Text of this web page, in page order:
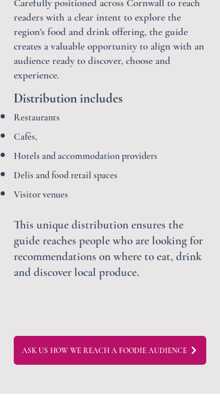
Carefully positioned across Cornwall to reach
readers with a clear intent to explore the
region’s food and drink offering, the guide
creates a valuable opportunity to align with an
audience ready to discover, choose and
experience.
Distribution includes
Restaurants
Cafés,
Hotels and accommodation providers
Delis and food retail spaces
Visitor venues
This unique​distribution ensures the
guide reaches people who are looking for
recommendations on where to eat, drink
and discover local produce.
ASK US HOW WE REACH A FOODIE AUDIENCE